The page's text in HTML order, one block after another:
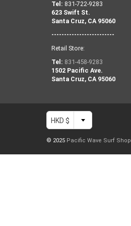
Tel: 831-722-9283
623 Swift St.
Santa Cruz, CA 95060
-------------------------
Retail Store:
Tel: 831-458-9283
1502 Pacific Ave.
Santa Cruz, CA 95060
HKD $
© 2025 Pacific Wave Surf Shop